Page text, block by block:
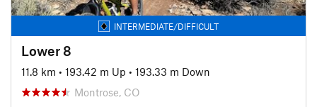
INTERMEDIATE/DIFFICULT
Lower 8
11.8 km • 193.42 m Up • 193.33 m Down
Montrose, CO